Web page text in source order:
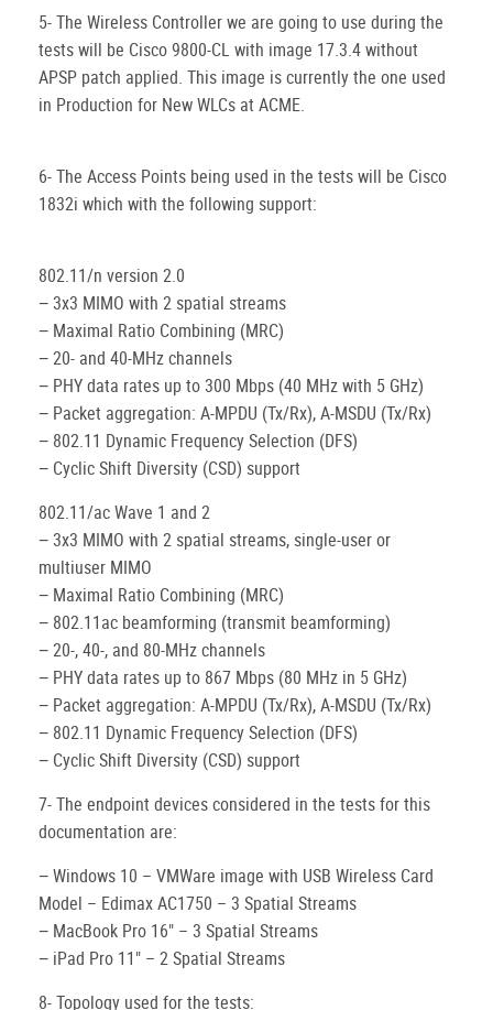
5- The Wireless Controller we are going to use during the
tests will be Cisco 9800-CL with image 17.3.4 without
APSP patch applied. This image is currently the one used
in Production for New WLCs at ACME.
6- The Access Points being used in the tests will be Cisco
1832i which with the following support:
802.11/n version 2.0
− 3x3 MIMO with 2 spatial streams
− Maximal Ratio Combining (MRC)
− 20- and 40-MHz channels
− PHY data rates up to 300 Mbps (40 MHz with 5 GHz)
− Packet aggregation: A-MPDU (Tx/Rx), A-MSDU (Tx/Rx)
− 802.11 Dynamic Frequency Selection (DFS)
− Cyclic Shift Diversity (CSD) support
802.11/ac Wave 1 and 2
− 3x3 MIMO with 2 spatial streams, single-user or
multiuser MIMO
− Maximal Ratio Combining (MRC)
− 802.11ac beamforming (transmit beamforming)
− 20-, 40-, and 80-MHz channels
− PHY data rates up to 867 Mbps (80 MHz in 5 GHz)
− Packet aggregation: A-MPDU (Tx/Rx), A-MSDU (Tx/Rx)
− 802.11 Dynamic Frequency Selection (DFS)
− Cyclic Shift Diversity (CSD) support
7- The endpoint devices considered in the tests for this
documentation are:
− Windows 10 – VMWare image with USB Wireless Card
Model – Edimax AC1750 – 3 Spatial Streams
− MacBook Pro 16" – 3 Spatial Streams
− iPad Pro 11" – 2 Spatial Streams
8- Topology used for the tests: